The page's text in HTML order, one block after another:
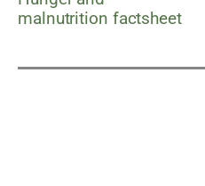
malnutrition factsheet